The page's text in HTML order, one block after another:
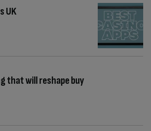
UK
that will reshape buy